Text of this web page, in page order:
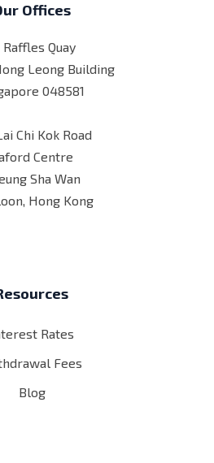
Offices
Raffles Quay
Leong Building
048581
Chi Kok Road
Centre
Sha Wan
Hong Kong
Rates
Fees
Blog